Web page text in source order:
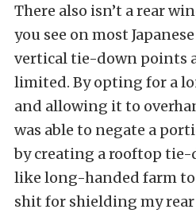
There also isn’t a rear
you see on most
vertical tie-down points
limited. By opting for a
and allowing it to
was able to negate a
by creating a rooftop
like long-handed farm
shit for shielding my